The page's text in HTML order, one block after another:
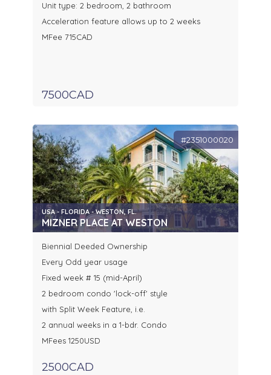
Unit type: 2 bedroom, 2 bathroom
Acceleration feature allows up to 2 weeks
MFee 715CAD
7500CAD
#2351000020
USA - FLORIDA - WESTON, FL.
MIZNER PLACE AT WESTON
Biennial Deeded Ownership
Every Odd year usage
Fixed week # 15 (mid-April)
2 bedroom condo 'lock-off' style
with Split Week Feature, i.e.
2 annual weeks in a 1-bdr. Condo
MFees 1250USD
2500CAD